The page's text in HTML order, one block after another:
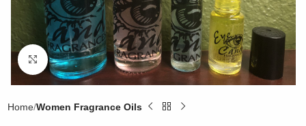
Click to enlarge
Home Women Fragrance Oils